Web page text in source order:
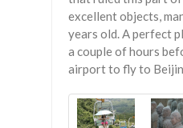
excellent objects,
years old. A perfect
a couple of hours
airport to fly to